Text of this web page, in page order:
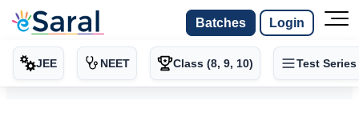
Batches Login
JEE NEET Class (8, 9, 10) Test Series